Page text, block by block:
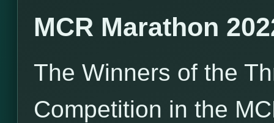
MCR Marathon
The Winners of the
Competition in the